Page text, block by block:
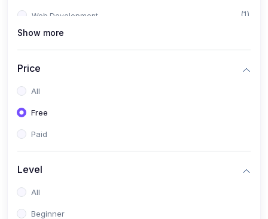
Web Development (1)
Full Stack Web Development
Show more
Price
All
Free
Paid
Level
All
Beginner